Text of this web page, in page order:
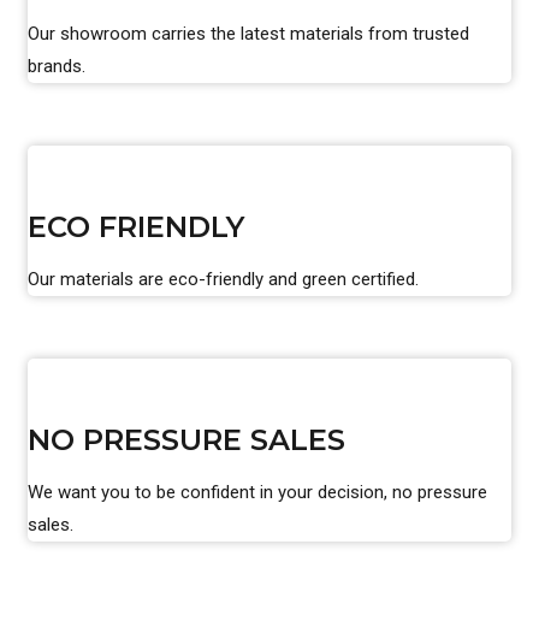
Our showroom carries the latest materials from trusted
brands.
ECO FRIENDLY
Our materials are eco-friendly and green certified.
NO PRESSURE SALES
We want you to be confident in your decision, no pressure
sales.